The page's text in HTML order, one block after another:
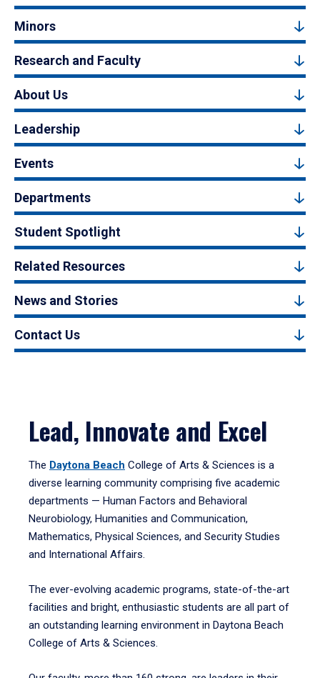
Minors
Research and Faculty
About Us
Leadership
Events
Departments
Student Spotlight
Related Resources
News and Stories
Contact Us
Lead, Innovate and Excel
The Daytona Beach College of Arts & Sciences is a
diverse learning community comprising five academic
departments — Human Factors and Behavioral
Neurobiology, Humanities and Communication,
Mathematics, Physical Sciences, and Security Studies
and International Affairs.
The ever-evolving academic programs, state-of-the-art
facilities and bright, enthusiastic students are all part of
an outstanding learning environment in Daytona Beach
College of Arts & Sciences.